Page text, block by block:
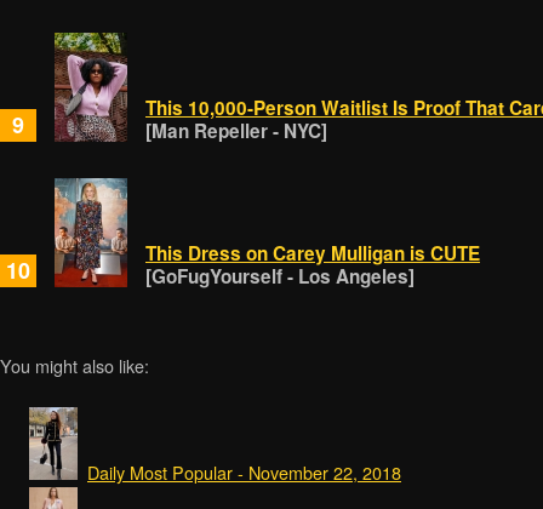
9
This 10,000-Person Waitlist Is Proof That
[Man Repeller - NYC]
10
This Dress on Carey Mulligan is CUTE
[GoFugYourself - Los Angeles]
You might also like:
Daily Most Popular - November 22, 2018